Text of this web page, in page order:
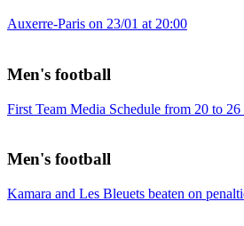
Auxerre-Paris on 23/01 at 20:00
Men's football
First Team Media Schedule from 20 to
Men's football
Kamara and Les Bleuets beaten on